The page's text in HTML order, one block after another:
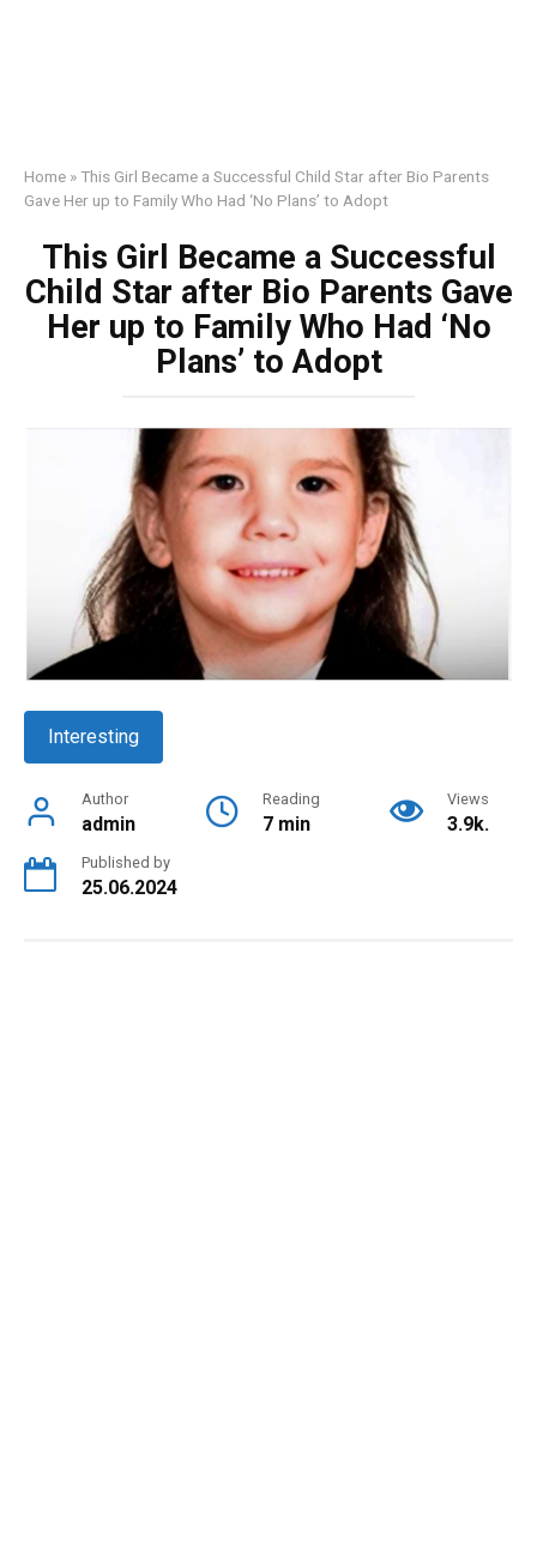
Home »This Girl Became a Successful Child Star after Bio Parents
Gave Her up to Family Who Had ‘No Plans’ to Adopt
This Girl Became a Successful
Child Star after Bio Parents Gave
Her up to Family Who Had ‘No
Plans’ to Adopt
Interesting
Author
admin
Reading
7 min
Views
3.9k.
Published by
25.06.2024